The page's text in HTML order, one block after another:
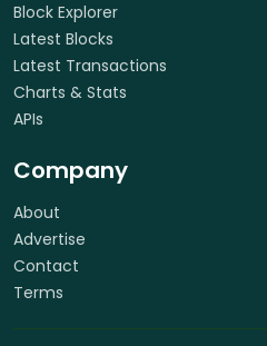
Block Explorer
Latest Blocks
Latest Transactions
Charts & Stats
APIs
Company
About
Advertise
Contact
Terms